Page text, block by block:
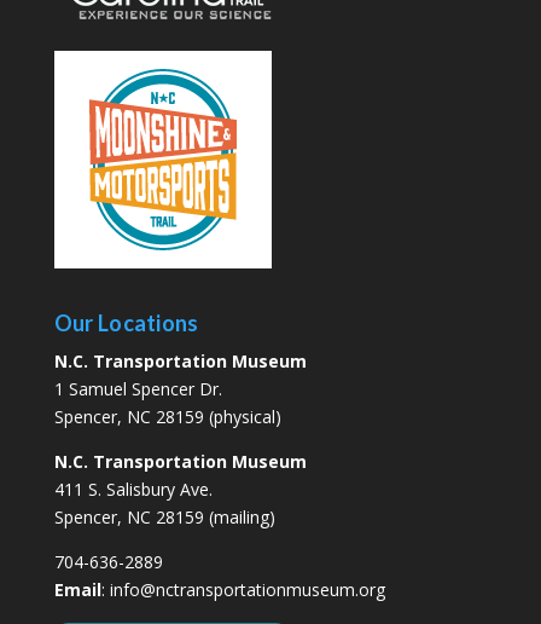
Our Locations
N.C. Transportation Museum
1 Samuel Spencer Dr.
Spencer, NC 28159 (physical)
N.C. Transportation Museum
411 S. Salisbury Ave.
Spencer, NC 28159 (mailing)
704-636-2889
Email: info@nctransportationmuseum.org